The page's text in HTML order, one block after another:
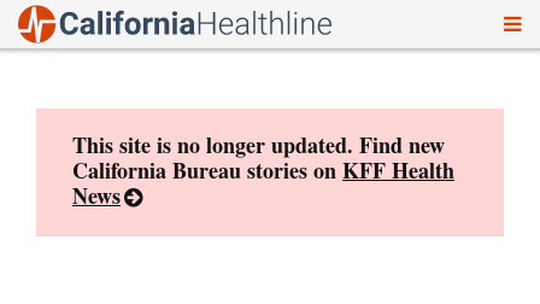
This site is no longer updated. Find new
California Bureau stories onKFF Health
News